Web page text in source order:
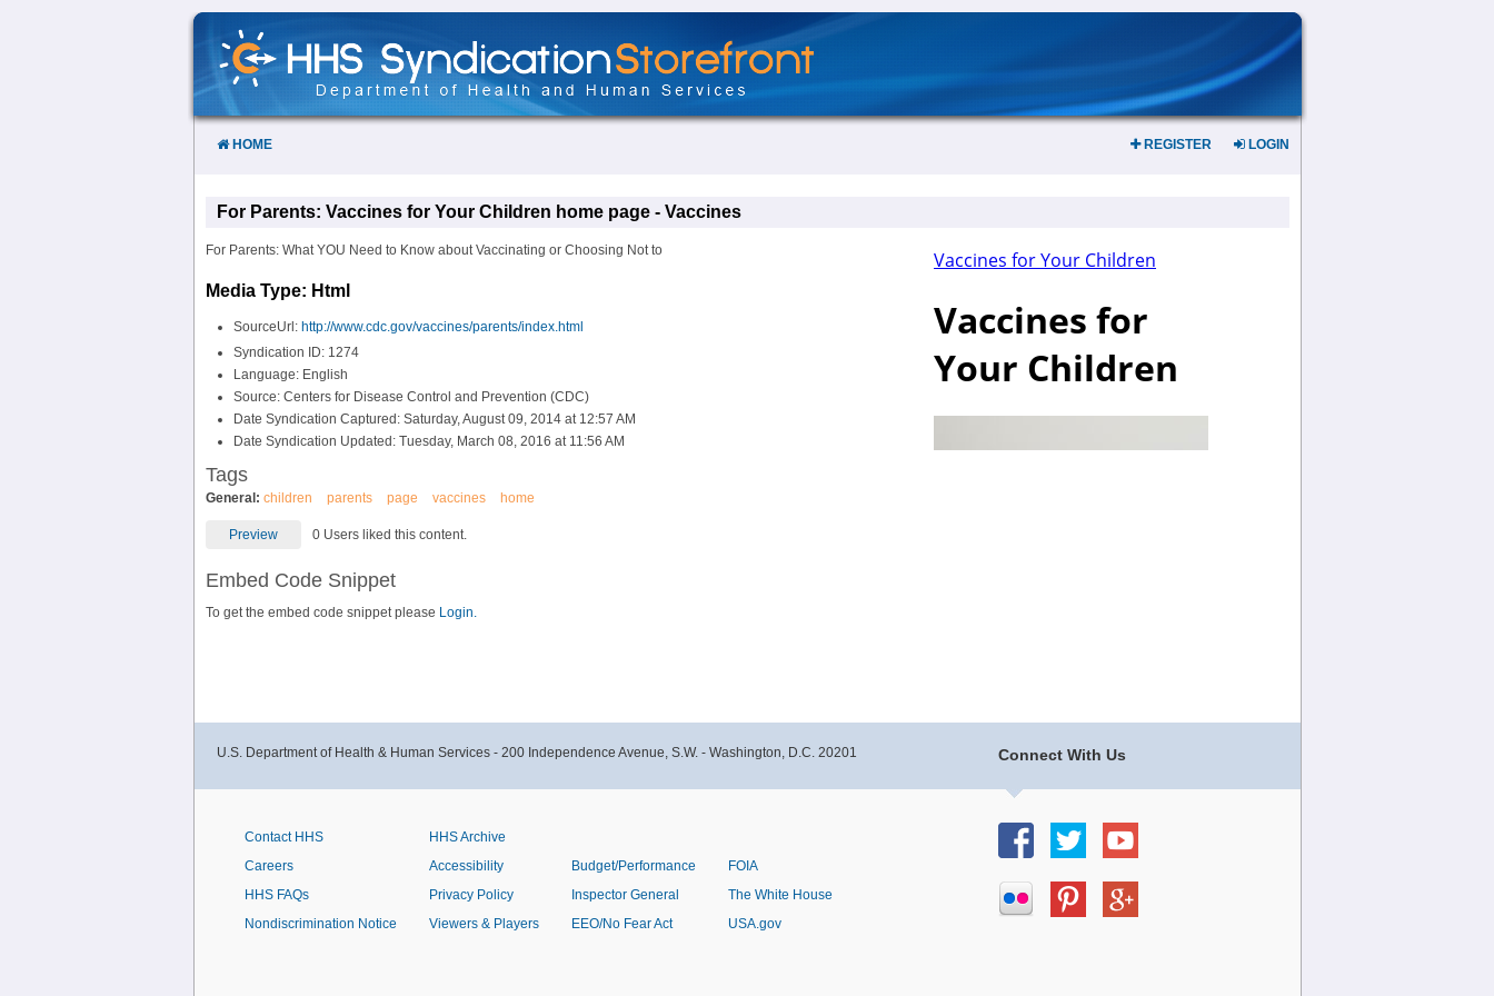
Skip
Content
HOME REGISTER LOGIN
For Parents: Vaccines for Your Children home page - Vaccines
For Parents: What YOU Need to Know about Vaccinating or Choosing Not to
Media Type: Html
SourceUrl: http://www.cdc.gov/vaccines/parents/index.html
Syndication ID: 1274
Language: English
Source: Centers for Disease Control and Prevention (CDC)
Date Syndication Captured: Saturday, August 09, 2014 at 12:57 AM
Date Syndication Updated: Tuesday, March 08, 2016 at 11:56 AM
Tags
General: children parents page vaccines home
Preview 0 Users liked this content.
Embed Code Snippet
To get the embed code snippet please Login.
Connect With Us
U.S. Department of Health & Human Services - 200 Independence Avenue, S.W. - Washington, D.C. 20201
Contact HHS
Careers
HHS FAQs
Nondiscrimination Notice
HHS Archive
Accessibility
Privacy Policy
Viewers & Players
Budget/Performance
Inspector General
EEO/No Fear Act
FOIA
The White House
USA.gov